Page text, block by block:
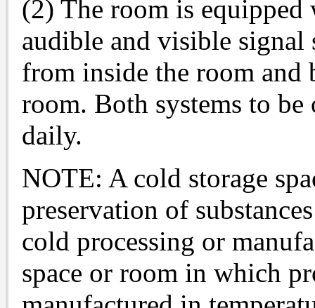
(2) The room is
audible and visible signal
from inside the room and
room. Both systems to
daily.
NOTE: A cold storage
preservation of
cold processing or
space or room in which